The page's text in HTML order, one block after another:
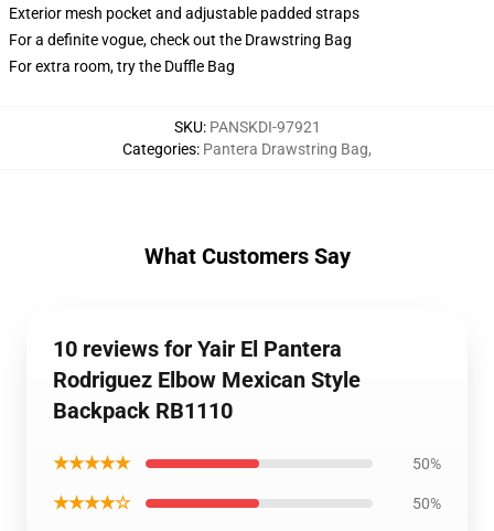
Exterior mesh pocket and adjustable padded straps
For a definite vogue, check out the Drawstring Bag
For extra room, try the Duffle Bag
SKU: PANSKDI-97921
Categories: Pantera Drawstring Bag,
What Customers Say
10 reviews for Yair El Pantera
Rodriguez Elbow Mexican Style
Backpack RB1110
★★★★★ 50%
★★★★☆ 50%